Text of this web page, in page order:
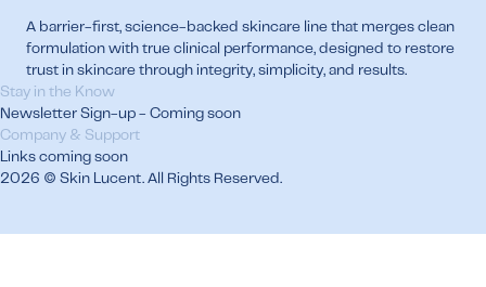
A barrier-first, science-backed skincare line that merges clean
formulation with true clinical performance, designed to restore
trust in skincare through integrity, simplicity, and results.
Stay in the Know
Newsletter Sign-up - Coming soon
Company & Support
Links coming soon
2026 © Skin Lucent. All Rights Reserved.